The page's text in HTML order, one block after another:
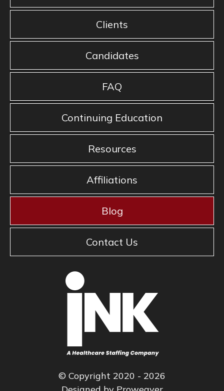
Clients
Candidates
FAQ
Continuing Education
Resources
Affiliations
Blog
Contact Us
© Copyright 2020 - 2026